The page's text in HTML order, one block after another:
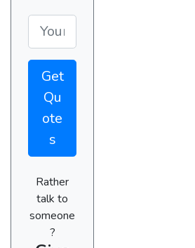
Get
Qu
ote
s
Rather
talk to
someone
?